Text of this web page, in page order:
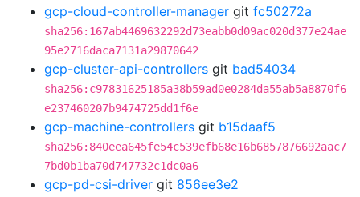
gcp-cloud-controller-manager git fc50272a
sha256:167ab4469632292d73eabb0d09ac020d377e24ae
95e2716daca7131a29870642
gcp-cluster-api-controllers git bad54034
sha256:c97831625185a38b59ad0e0284da55ab5a8870f6
e237460207b9474725dd1f6e
gcp-machine-controllers git b15daaf5
sha256:840eea645fe54c539efb68e16b6857876692aac7
7bd0b1ba70d747732c1dc0a6
gcp-pd-csi-driver git 856ee3e2